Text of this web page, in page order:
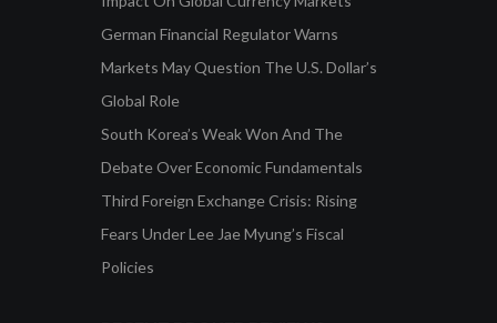
German Financial Regulator Warns
Markets May Question The U.S. Dollar’s
Global Role
South Korea’s Weak Won And The
Debate Over Economic Fundamentals
Third Foreign Exchange Crisis: Rising
Fears Under Lee Jae Myung’s Fiscal
Policies